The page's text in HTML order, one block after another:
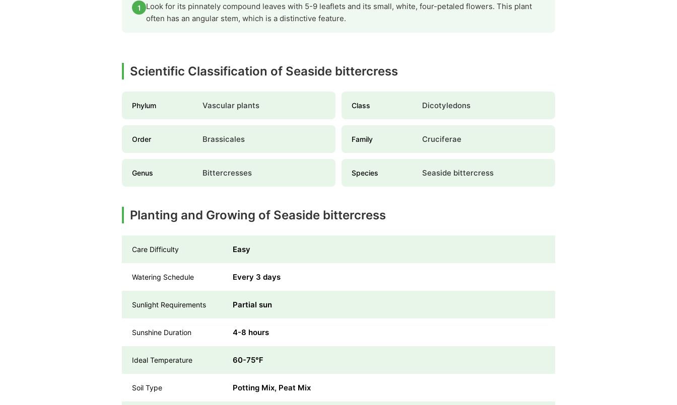
1
Look for its pinnately compound leaves with 5-9 leaflets and its small, white, four-petaled flowers. This plant
often has an angular stem, which is a distinctive feature.
Scientific Classification of Seaside bittercress
Phylum Vascular plants Class Dicotyledons
Order Brassicales Family Cruciferae
Genus Bittercresses Species Seaside bittercress
Planting and Growing of Seaside bittercress
Care Difficulty Easy
Watering Schedule Every 3 days
Sunlight Requirements Partial sun
Sunshine Duration 4-8 hours
Ideal Temperature 60-75℉
Soil Type Potting Mix, Peat Mix